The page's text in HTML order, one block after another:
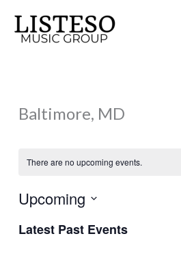
content
Baltimore, MD
There are no upcoming events.
Upcoming
date.
Latest Past Events